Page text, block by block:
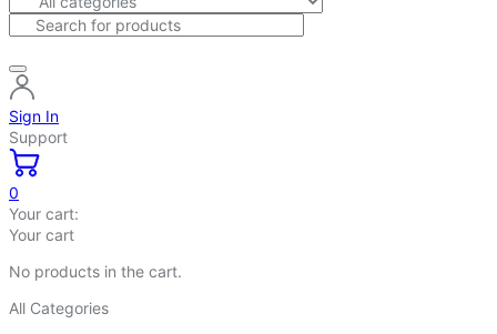
Sign In
Support
0
Your cart:
Your cart
No products in the cart.
All Categories